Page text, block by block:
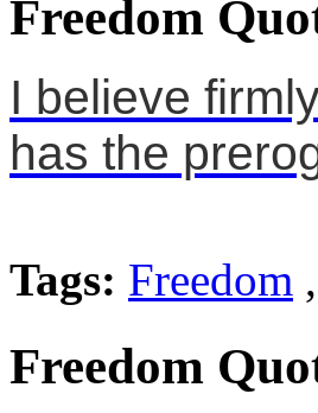
Freedom
I believe
has the
Tags: Freedom
Freedom